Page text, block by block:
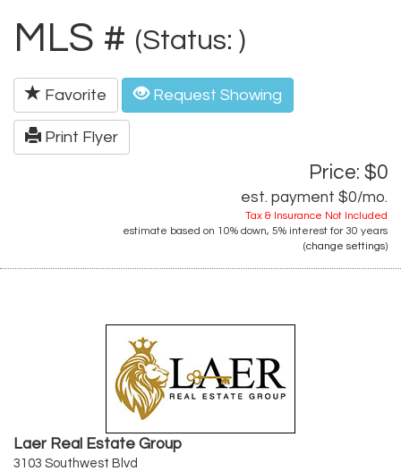
MLS # (Status: )
Favorite Request Showing
Print Flyer
Price: $0
est. payment $0/mo.
Tax & Insurance Not Included
estimate based on 10% down, 5% interest for 30 years
(change settings)
Laer Real Estate Group
3103 Southwest Blvd